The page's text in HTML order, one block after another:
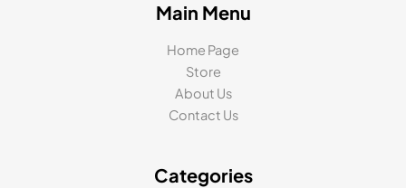
Main Menu
Home Page
Store
About Us
Contact Us
Categories